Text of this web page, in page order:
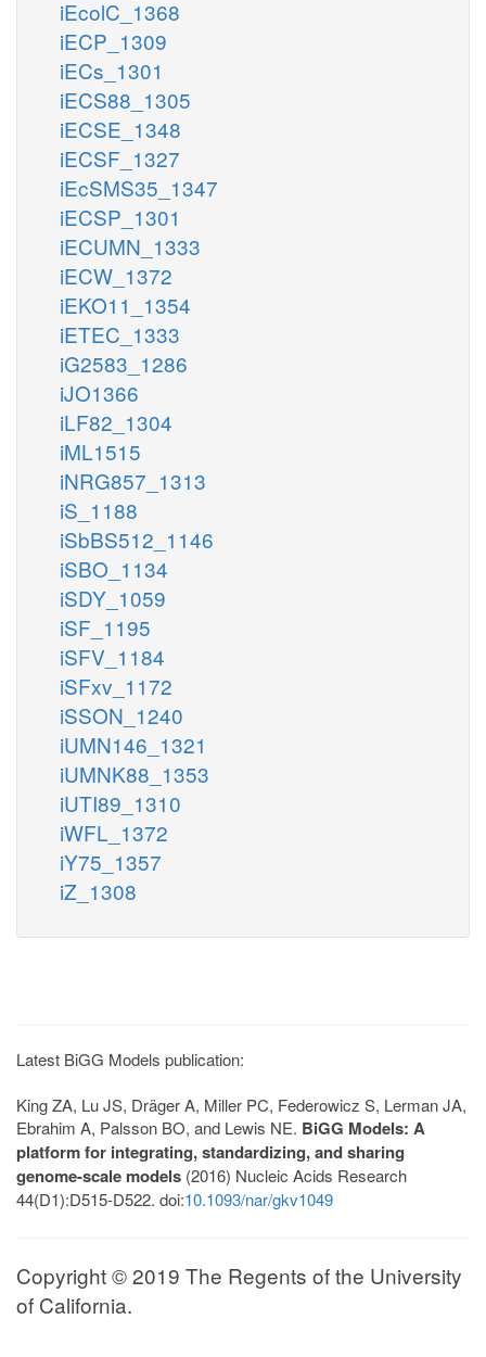
iEcolC_1368
iECP_1309
iECs_1301
iECS88_1305
iECSE_1348
iECSF_1327
iEcSMS35_1347
iECSP_1301
iECUMN_1333
iECW_1372
iEKO11_1354
iETEC_1333
iG2583_1286
iJO1366
iLF82_1304
iML1515
iNRG857_1313
iS_1188
iSbBS512_1146
iSBO_1134
iSDY_1059
iSF_1195
iSFV_1184
iSFxv_1172
iSSON_1240
iUMN146_1321
iUMNK88_1353
iUTI89_1310
iWFL_1372
iY75_1357
iZ_1308
Latest BiGG Models publication:
King ZA, Lu JS, Dräger A, Miller PC, Federowicz S, Lerman JA,
Ebrahim A, Palsson BO, and Lewis NE. BiGG Models: A
platform for integrating, standardizing, and sharing
genome-scale models (2016) Nucleic Acids Research
44(D1):D515-D522. doi:10.1093/nar/gkv1049
Copyright © 2019 The Regents of the University
of California.